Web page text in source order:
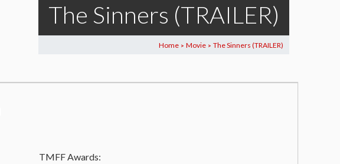
The Sinners (TRAILER)
Home > Movie > The Sinners (TRAILER)
TMFF Awards: